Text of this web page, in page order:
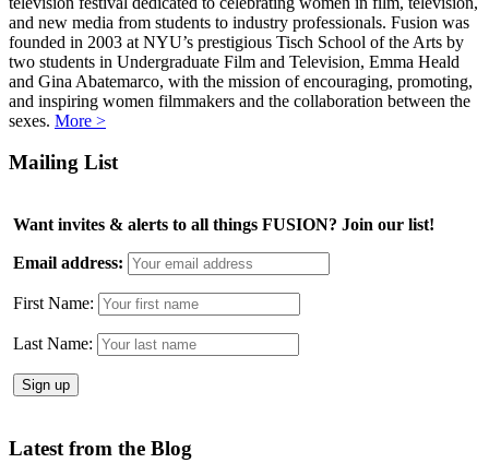
and new media from students to industry professionals. Fusion was
founded in 2003 at NYU’s prestigious Tisch School of the Arts by
two students in Undergraduate Film and Television, Emma Heald
and Gina Abatemarco, with the mission of encouraging, promoting,
and inspiring women filmmakers and the collaboration between the
sexes. More >
Mailing List
Want invites & alerts to all things FUSION? Join our list!
Email address:
First Name:
Last Name:
Latest from the Blog